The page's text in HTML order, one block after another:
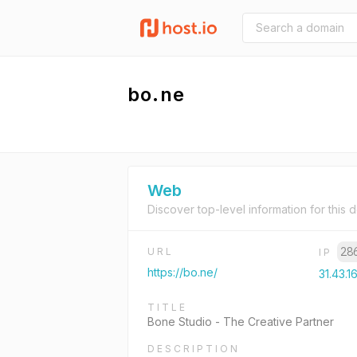
bo.ne
Web
Discover top-level information for this
URL
https://bo.ne/
IP
TITLE
Bone Studio - The Creative Partner
DESCRIPTION